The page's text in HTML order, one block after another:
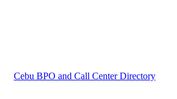
Cebu BPO and Call Center Directory